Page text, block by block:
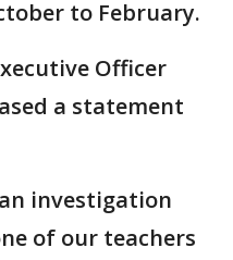
to February.
Officer
a statement
investigation
of our teachers